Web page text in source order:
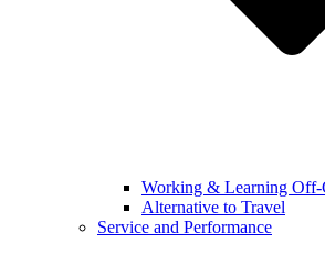
Working & Learning Off-
Alternative to Travel
Service and Performance